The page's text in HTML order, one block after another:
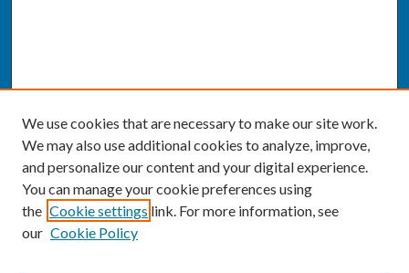
We use cookies that are necessary to make our site work.
We may also use additional cookies to analyze, improve,
and personalize our content and your digital experience.
You can manage your cookie preferences using
the Cookie settings link. For more information, see
our Cookie Policy